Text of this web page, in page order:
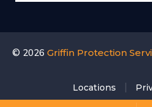
© 2026 Griffin Protection
Locations